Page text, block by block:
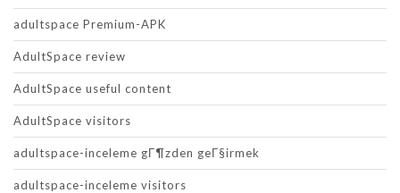
adultspace Premium-APK
AdultSpace review
AdultSpace useful content
AdultSpace visitors
adultspace-inceleme gГ¶zden geГ§irmek
adultspace-inceleme visitors